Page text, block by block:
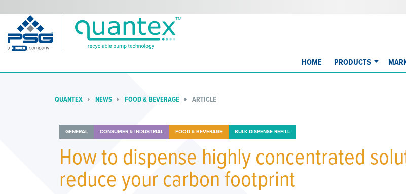
HOME PRODUCTS
QUANTEX NEWS FOOD & BEVERAGE ARTICLE
GENERAL CONSUMER & INDUSTRIAL FOOD & BEVERAGE BULK DISPENSE REFILL
How to dispense highly concentrated
reduce your carbon footprint